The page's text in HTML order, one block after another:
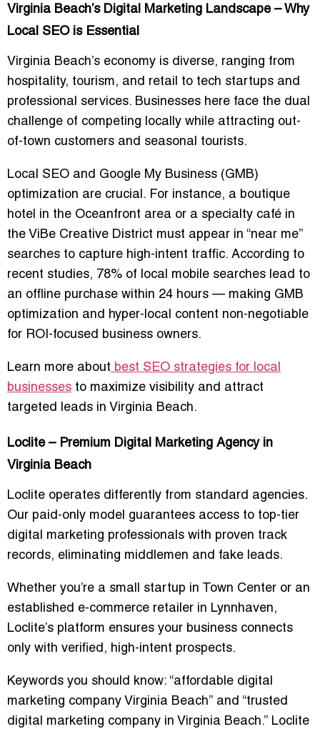
Virginia Beach’s Digital Marketing Landscape – Why
Local SEO is Essential
Virginia Beach’s economy is diverse, ranging from
hospitality, tourism, and retail to tech startups and
professional services. Businesses here face the dual
challenge of competing locally while attracting out-
of-town customers and seasonal tourists.
Local SEO and Google My Business (GMB)
optimization are crucial. For instance, a boutique
hotel in the Oceanfront area or a specialty café in
the ViBe Creative District must appear in “near me”
searches to capture high-intent traffic. According to
recent studies, 78% of local mobile searches lead to
an offline purchase within 24 hours — making GMB
optimization and hyper-local content non-negotiable
for ROI-focused business owners.
Learn more about best SEO strategies for local
businesses to maximize visibility and attract
targeted leads in Virginia Beach.
Loclite – Premium Digital Marketing Agency in
Virginia Beach
Loclite operates differently from standard agencies.
Our paid-only model guarantees access to top-tier
digital marketing professionals with proven track
records, eliminating middlemen and fake leads.
Whether you’re a small startup in Town Center or an
established e-commerce retailer in Lynnhaven,
Loclite’s platform ensures your business connects
only with verified, high-intent prospects.
Keywords you should know: “affordable digital
marketing company Virginia Beach” and “trusted
digital marketing company in Virginia Beach.” Loclite